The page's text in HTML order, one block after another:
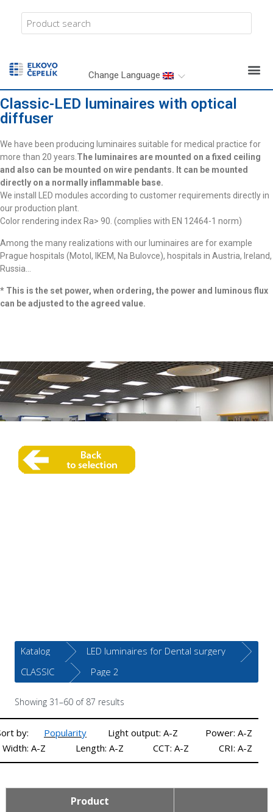
Change Language
Classic-LED luminaires with optical
diffuser
We have been producing luminaires suitable for medical practice for
more than 20 years. The luminaires are mounted on a fixed ceiling
and also can be mounted on wire pendants. It can be mounted
directly on a normally inflammable base.
We install LED modules according to customer requirements directly in
our production plant.
Color rendering index Ra> 90. (complies with EN 12464-1 norm)
Among the many realizations with our luminaires are for example
Prague hospitals (Motol, IKEM, Na Bulovce), hospitals in Austria, Ireland,
Russia…
* This is the set power, when ordering, the power and luminous flux
can be adjusted to the agreed value.
Katalog
LED luminaires for Dental surgery
CLASSIC
Page 2
Showing 31–60 of 87 results
by: Popularity Light output: A-Z
Power: A-Z
Width: A-Z
Length: A-Z CCT: A-Z CRI: A-Z
Product